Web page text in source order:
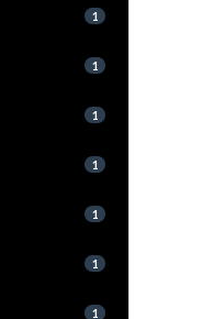
1
1
1
1
1
1
1